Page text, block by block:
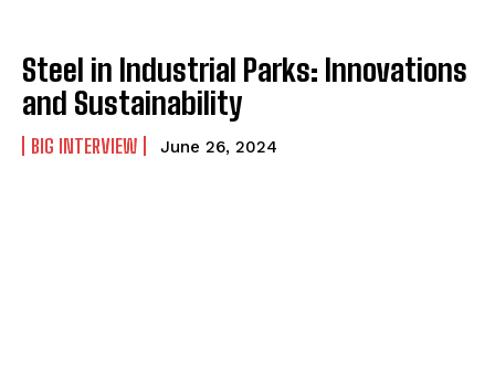
Steel in Industrial Parks: Innovations
and Sustainability
BIG INTERVIEW June 26, 2024